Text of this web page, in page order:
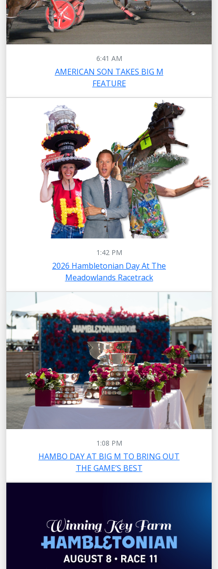
6:41 AM
AMERICAN SON TAKES BIG M
FEATURE
1:42 PM
2026 Hambletonian Day At The
Meadowlands Racetrack
1:08 PM
HAMBO DAY AT BIG M TO BRING OUT
THE GAME’S BEST